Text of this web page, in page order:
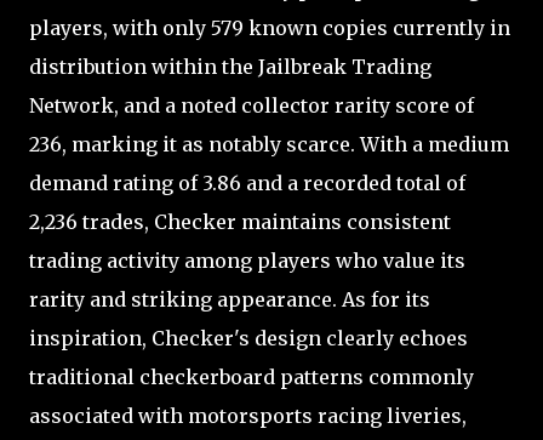
players, with only 579 known copies currently in
distribution within the Jailbreak Trading
Network, and a noted collector rarity score of
236, marking it as notably scarce. With a medium
demand rating of 3.86 and a recorded total of
2,236 trades, Checker maintains consistent
trading activity among players who value its
rarity and striking appearance. As for its
inspiration, Checker's design clearly echoes
traditional checkerboard patterns commonly
associated with motorsports racing liveries,